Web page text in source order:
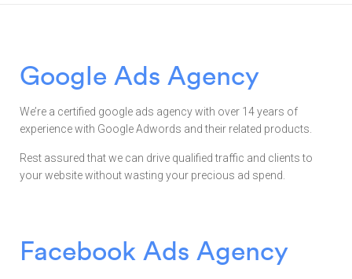
Google Ads Agency
We’re a certified google ads agency with over 14 years of
experience with Google Adwords and their related products.
Rest assured that we can drive qualified traffic and clients to
your website without wasting your precious ad spend.
Facebook Ads Agency